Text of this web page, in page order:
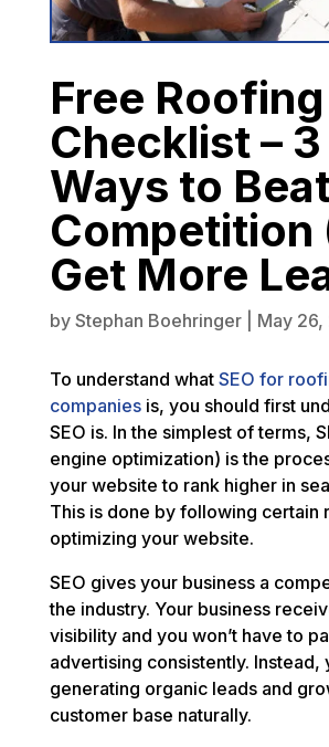
Free Roofing
Checklist –
Ways to
Competition
Get More
by Stephan Boehringer| May 26,
To understand what SEO for
companiesis, you should first
SEO is. In the simplest of terms,
engine optimization) is the
your website to rank higher in
This is done by following certain
optimizing your website.
SEO gives your business a
the industry. Your business
visibility and you won’t have to
advertising consistently. Instead,
generating organic leads and
customer base naturally.